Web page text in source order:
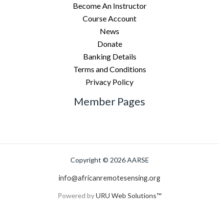
Become An Instructor
Course Account
News
Donate
Banking Details
Terms and Conditions
Privacy Policy
Member Pages
Copyright © 2026 AARSE
info@africanremotesensing.org
Powered byURU Web Solutions™